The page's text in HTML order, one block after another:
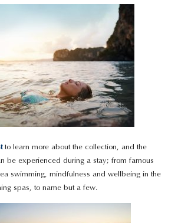
to learn more about the collection, and the
be experienced during a stay; from famous
swimming, mindfulness and wellbeing in the
spas, to name but a few.